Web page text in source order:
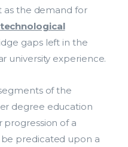
as the demand for
technological
gaps left in the
university experience.
of the
degree education
progression of a
predicated upon a